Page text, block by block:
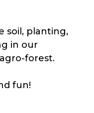
soil, planting,
in our
forest.
fun!